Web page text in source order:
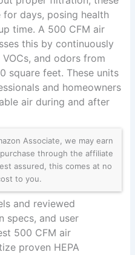
days, posing health
time. A 500 CFM air
this by continuously
and odors from
square feet. These units
and homeowners
air during and after
Associate, we may earn
through the affiliate
assured, this comes at no
to you.
and reviewed
specs, and user
500 CFM air
proven HEPA